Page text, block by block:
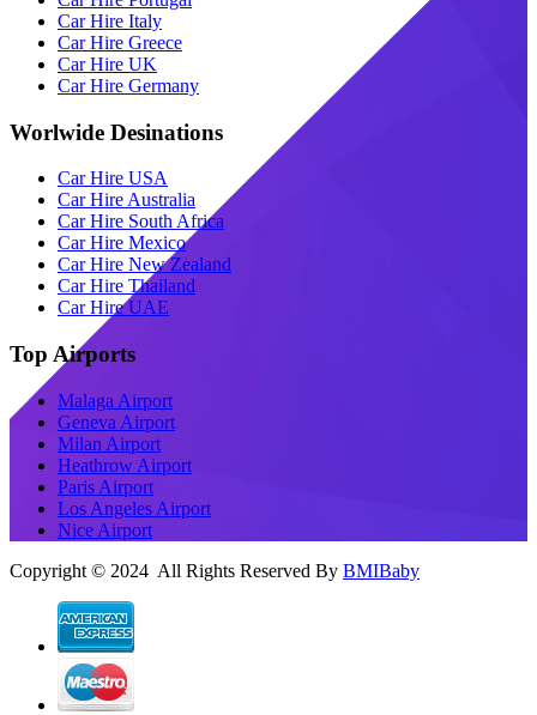
Car Hire Italy
Car Hire Greece
Car Hire UK
Car Hire Germany
Worlwide Desinations
Car Hire USA
Car Hire Australia
Car Hire South Africa
Car Hire Mexico
Car Hire New Zealand
Car Hire Thailand
Car Hire UAE
Top Airports
Malaga Airport
Geneva Airport
Milan Airport
Heathrow Airport
Paris Airport
Los Angeles Airport
Nice Airport
Copyright © 2024 All Rights Reserved By BMIBaby